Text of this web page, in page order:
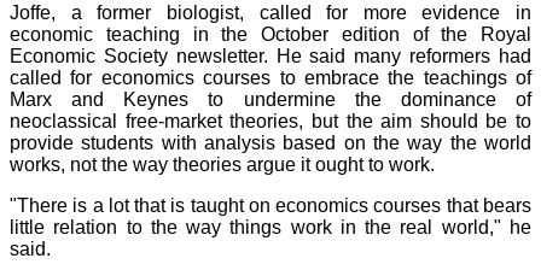
Joffe, a former biologist, called for more evidence in
economic teaching in the October edition of the Royal
Economic Society newsletter. He said many reformers had
called for economics courses to embrace the teachings of
Marx and Keynes to undermine the dominance of
neoclassical free-market theories, but the aim should be to
provide students with analysis based on the way the world
works, not the way theories argue it ought to work.
"There is a lot that is taught on economics courses that bears
little relation to the way things work in the real world," he
said.